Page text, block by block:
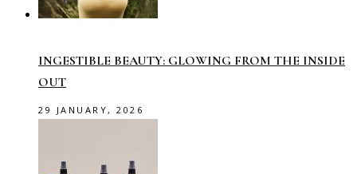
INGESTIBLE BEAUTY: GLOWING FROM THE INSIDE
OUT
29 JANUARY, 2026